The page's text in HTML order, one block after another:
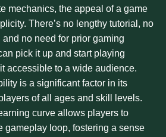
mechanics, the appeal of a game
There’s no lengthy tutorial, no
no need for prior gaming
pick it up and start playing
accessible to a wide audience.
is a significant factor in its
of all ages and skill levels.
curve allows players to
gameplay loop, fostering a sense